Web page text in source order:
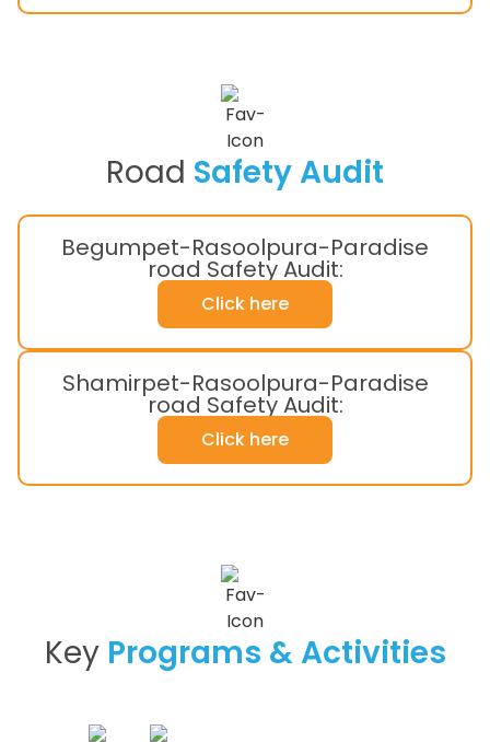
Road Safety Audit
Begumpet-Rasoolpura-Paradise
road Safety Audit:
Click here
Shamirpet-Rasoolpura-Paradise
road Safety Audit:
Click here
Key Programs & Activities